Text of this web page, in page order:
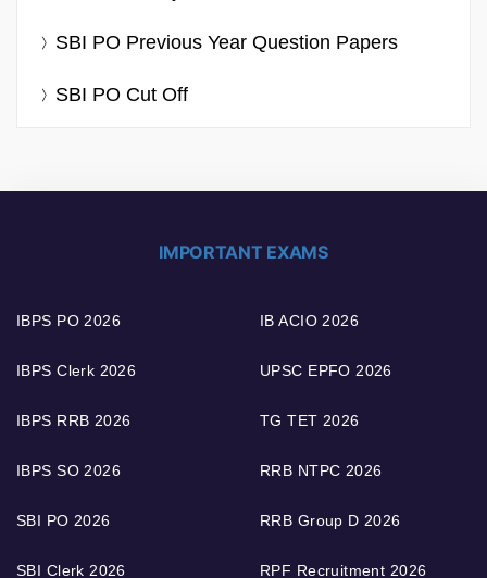
SBI PO Previous Year Question Papers
SBI PO Cut Off
IMPORTANT EXAMS
IBPS PO 2026
IBPS Clerk 2026
IBPS RRB 2026
IBPS SO 2026
SBI PO 2026
SBI Clerk 2026
IB ACIO 2026
UPSC EPFO 2026
TG TET 2026
RRB NTPC 2026
RRB Group D 2026
RPF Recruitment 2026